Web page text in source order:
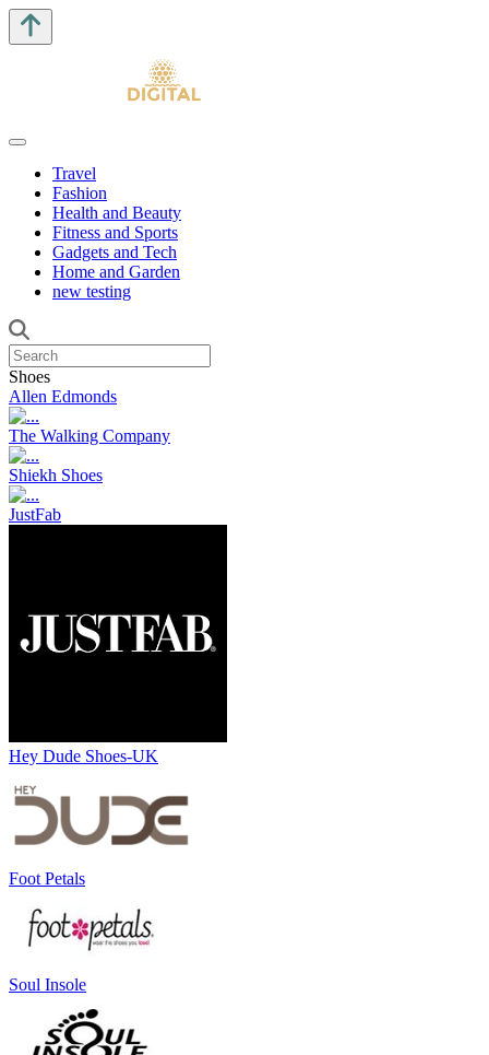
Travel
Fashion
Health and Beauty
Fitness and Sports
Gadgets and Tech
Home and Garden
new testing
Shoes
Allen Edmonds
The Walking Company
Shiekh Shoes
JustFab
Hey Dude Shoes-UK
Foot Petals
Soul Insole